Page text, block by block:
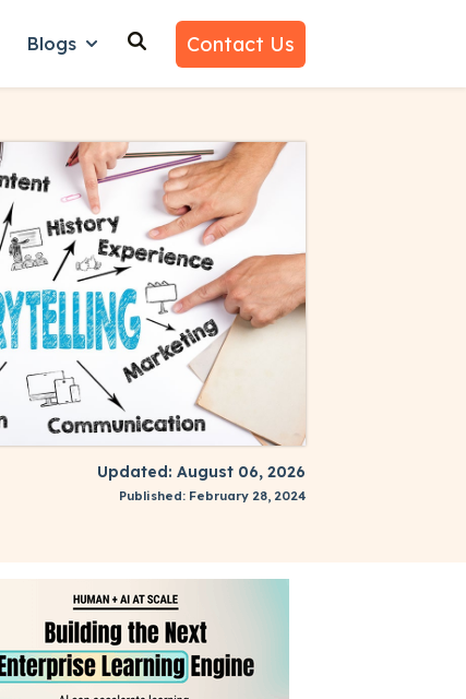
Why Us
submenu for Learn
Blogs
Show submenu for Blogs
Contact Us
Updated: August 06, 2026
Published: February 28, 2024